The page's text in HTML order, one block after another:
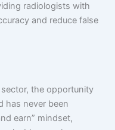
radiologists with
and reduce false
the opportunity
has never been
earn” mindset,